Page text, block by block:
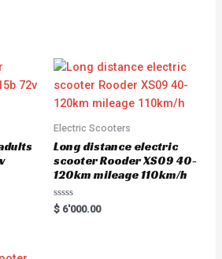
t
o
5
Electric Scooters
Long distance electric
scooter Rooder XS09 40-
120km mileage 110km/h
R
a
$ 6'000.00